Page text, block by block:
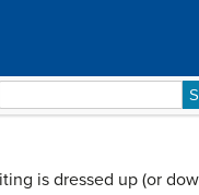
is dressed up (or